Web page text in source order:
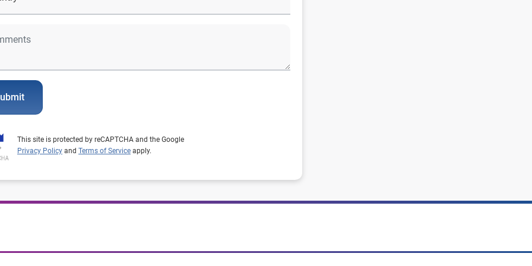
This site is protected by reCAPTCHA and the Google
Privacy Policy and Terms of Service apply.